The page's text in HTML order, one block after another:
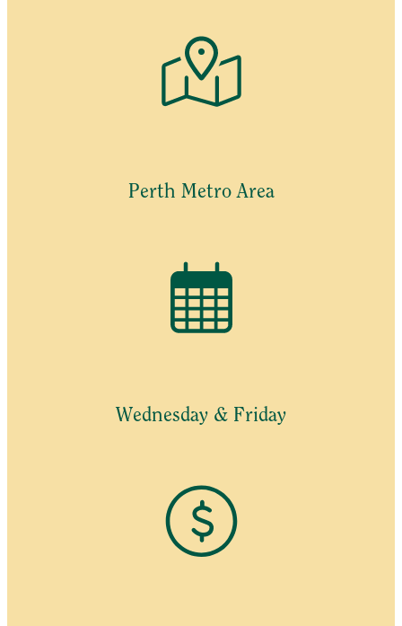
Perth Metro Area
Wednesday & Friday